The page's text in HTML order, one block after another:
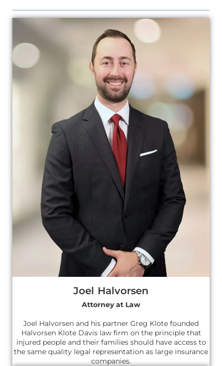
Joel Halvorsen
Attorney at Law
Joel Halvorsen and his partner Greg Klote founded
Halvorsen Klote Davis law firm on the principle that
injured people and their families should have access to
the same quality legal representation as large insurance
companies.